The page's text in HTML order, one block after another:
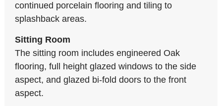
continued porcelain flooring and tiling to
splashback areas.
Sitting Room
The sitting room includes engineered Oak
flooring, full height glazed windows to the side
aspect, and glazed bi-fold doors to the front
aspect.